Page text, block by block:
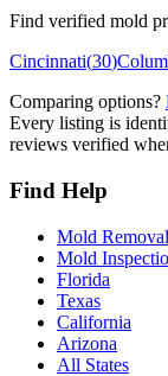
Find verified mold
Cincinnati(30)
Comparing options?
Every listing is
reviews verified
Find Help
Mold
Mold
Florida
Texas
California
Arizona
All States